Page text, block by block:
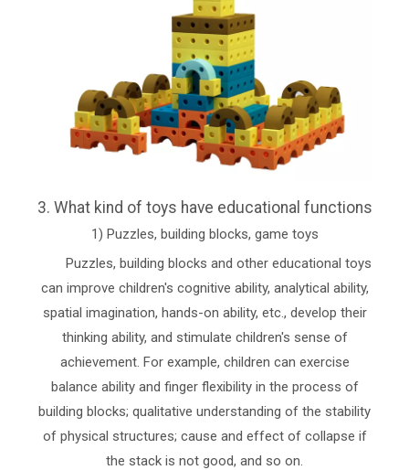
3. What kind of toys have educational functions
1) Puzzles, building blocks, game toys
Puzzles, building blocks and other educational toys
can improve children's cognitive ability, analytical ability,
spatial imagination, hands-on ability, etc., develop their
thinking ability, and stimulate children's sense of
achievement. For example, children can exercise
balance ability and finger flexibility in the process of
building blocks; qualitative understanding of the stability
of physical structures; cause and effect of collapse if
the stack is not good, and so on.